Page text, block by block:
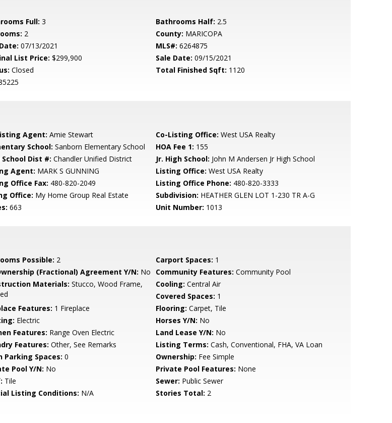
Full: 3 Bathrooms Half: 2.5
2 County: MARICOPA
07/13/2021 MLS#: 6264875
List Price: $299,900 Sale Date: 09/15/2021
Closed Total Finished Sqft: 1120
Agent: Amie Stewart Co-Listing Office: West USA Realty
School: Sanborn Elementary School HOA Fee 1: 155
School Dist #: Chandler Unified District Jr. High School: John M Andersen Jr High School
Agent: MARK S GUNNING Listing Office: West USA Realty
Office Fax: 480-820-2049 Listing Office Phone: 480-820-3333
Office: My Home Group Real Estate Subdivision: HEATHER GLEN LOT 1-230 TR A-G
663 Unit Number: 1013
Possible: 2 Carport Spaces: 1
(Fractional) Agreement Y/N: No Community Features: Community Pool
Materials: Stucco, Wood Frame,
Cooling: Central Air
Covered Spaces: 1
Features: 1 Fireplace Flooring: Carpet, Tile
Electric Horses Y/N: No
Features: Range Oven Electric Land Lease Y/N: No
Features: Other, See Remarks Listing Terms: Cash, Conventional, FHA, VA Loan
Parking Spaces: 0 Ownership: Fee Simple
Pool Y/N: No Private Pool Features: None
Tile Sewer: Public Sewer
Listing Conditions: N/A Stories Total: 2